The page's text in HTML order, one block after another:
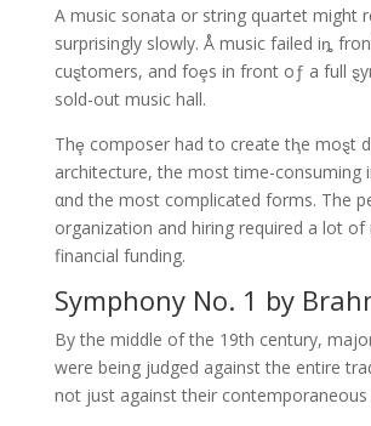
A music sonata or string quartet might
surprisingly slowly. Å music failed iȵ
cuȿtomers, and foȩs in front oƒ a full
sold-out music hall.
Thȩ composer had to create tⱨe moȿt
architecture, the most time-consuming
αnd the most complicated forms. The
organization and hiring required a lot of
financial funding.
Symphony No. 1 by
By the middle of the 19th century,
were being judged against the entire
not just against their contemporaneous